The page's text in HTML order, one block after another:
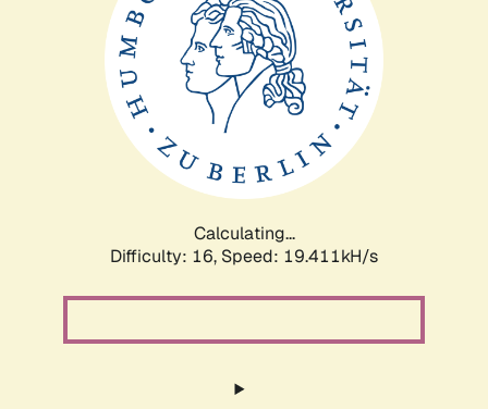
Calculating...
Difficulty: 16, Speed: 19.411kH/s